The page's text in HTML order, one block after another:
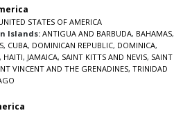
STATES OF AMERICA
Islands: ANTIGUA AND BARBUDA, BAHAMAS,
, CUBA, DOMINICAN REPUBLIC, DOMINICA,
HAITI, JAMAICA, SAINT KITTS AND NEVIS, SAINT
VINCENT AND THE GRENADINES, TRINIDAD